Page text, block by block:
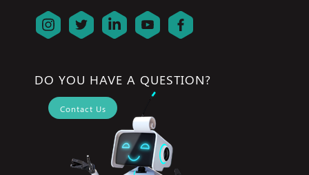
DO YOU HAVE A QUESTION?
Contact Us